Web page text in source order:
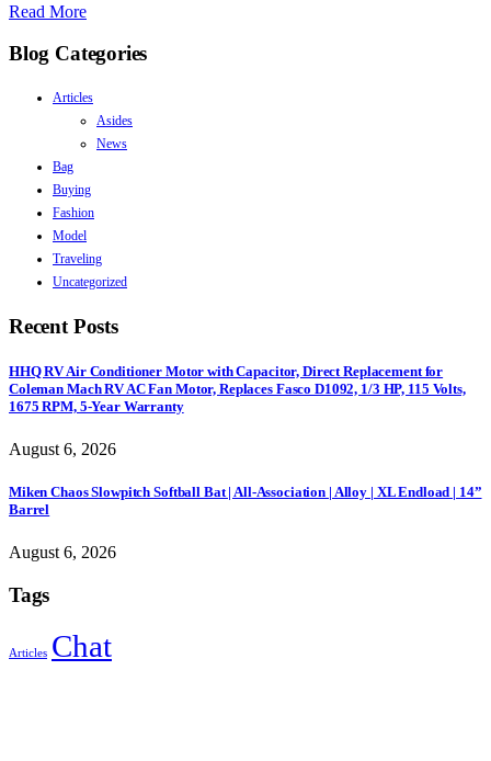
Read More
Blog Categories
Articles
Asides
News
Bag
Buying
Fashion
Model
Traveling
Uncategorized
Recent Posts
HHQ RV Air Conditioner Motor with Capacitor, Direct Replacement for
Coleman Mach RV AC Fan Motor, Replaces Fasco D1092, 1/3 HP, 115 Volts,
1675 RPM, 5-Year Warranty
August 6, 2026
Miken Chaos Slowpitch Softball Bat | All-Association | Alloy | XL Endload | 14”
Barrel
August 6, 2026
Tags
Articles Chat